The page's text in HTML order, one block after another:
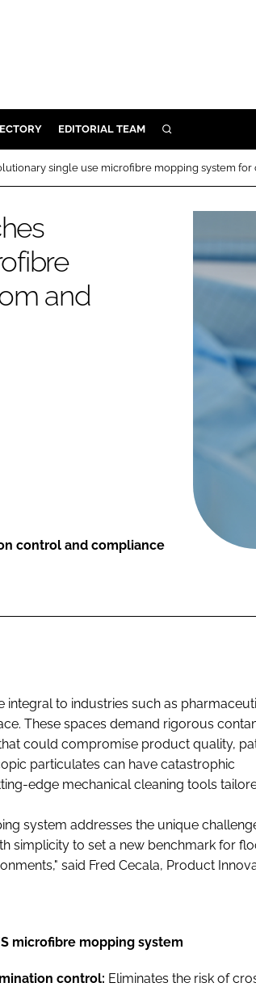
PROTECTION
EDITORIAL TEAM SEARCH
single use microfibre mopping system
and
control and compliance
to industries such as
These spaces demand rigorous
could compromise product quality,
particulates can have catastrophic
edge mechanical cleaning tools
system addresses the unique
simplicity to set a new benchmark for
said Fred Cecala, Product
microfibre mopping system
control: Eliminates the risk of